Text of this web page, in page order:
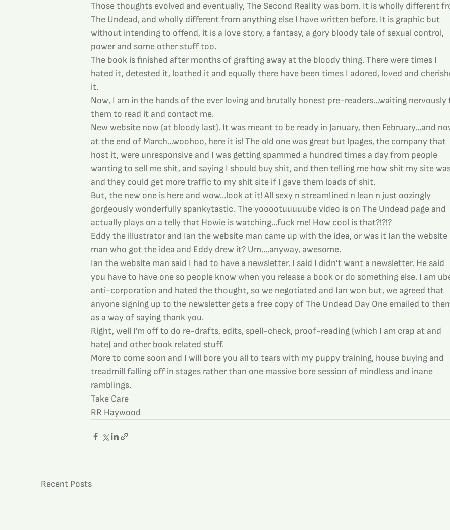
Those thoughts evolved and eventually, The Second Reality was born. It is wholly different
The Undead, and wholly different from anything else I have written before. It is graphic but
without intending to offend, it is a love story, a fantasy, a gory bloody tale of sexual control,
power and some other stuff too.
The book is finished after months of grafting away at the bloody thing. There were times I
hated it, detested it, loathed it and equally there have been times I adored, loved and
it.
Now, I am in the hands of the ever loving and brutally honest pre-readers…waiting nervously
them to read it and contact me.
New website now (at bloody last). It was meant to be ready in January, then February…and
at the end of March…woohoo, here it is! The old one was great but Ipages, the company that
host it, were unresponsive and I was getting spammed a hundred times a day from people
wanting to sell me shit, and saying I should buy shit, and then telling me how shit my site
and they could get more traffic to my shit site if I gave them loads of shit.
But, the new one is here and wow…look at it! All sexy n streamlined n lean n just oozingly
gorgeously wonderfully spankytastic. The yooootuuuuube video is on The Undead page and
actually plays on a telly that Howie is watching…fuck me! How cool is that?!?!?
Eddy the illustrator and Ian the website man came up with the idea, or was it Ian the website
man who got the idea and Eddy drew it? Um….anyway, awesome.
Ian the website man said I had to have a newsletter. I said I didn’t want a newsletter. He said
you have to have one so people know when you release a book or do something else. I am
anti-corporation and hated the thought, so we negotiated and Ian won but, we agreed that
anyone signing up to the newsletter gets a free copy of The Undead Day One emailed to
as a way of saying thank you.
Right, well I’m off to do re-drafts, edits, spell-check, proof-reading (which I am crap at and
hate) and other book related stuff.
More to come soon and I will bore you all to tears with my puppy training, house buying and
treadmill falling off in stages rather than one massive bore session of mindless and inane
ramblings.
Take Care
RR Haywood
Recent Posts